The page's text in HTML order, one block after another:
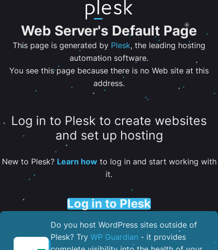
Web Server's Default Page
This page is generated by Plesk, the leading hosting
automation software.
You see this page because there is no Web site at this
address.
Log in to Plesk to create websites
and set up hosting
New to Plesk? Learn howto log in and start working with
it.
Log in to Plesk
Do you host WordPress sites outside of
Plesk? Try WP Guardian - it provides